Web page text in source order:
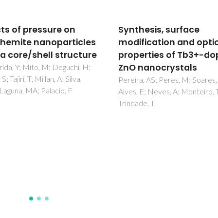
surface
and optical
of Tb3+-doped
AS; Peres, M; Soares, MJ;
Neves, A; Monteiro, T;
Antimicrobial pullulan
derivative prepared by
grafting with 3-
Characterization and
ability to form
films